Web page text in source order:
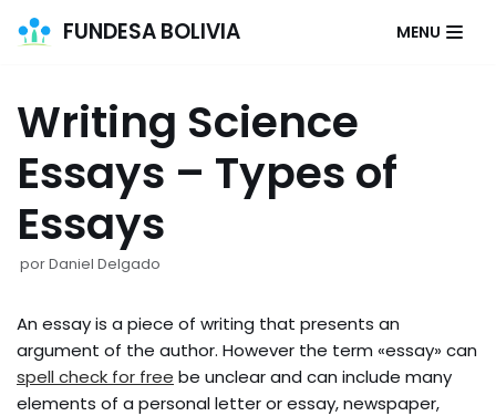
contenido
FUNDESA BOLIVIA MENU
Writing Science
Essays – Types of
Essays
porDaniel Delgado
An essay is a piece of writing that presents an
argument of the author. However the term «essay» can
spell check for free be unclear and can include many
elements of a personal letter or essay, newspaper,